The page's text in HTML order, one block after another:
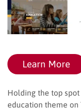
Learn More
Holding the top
education theme on